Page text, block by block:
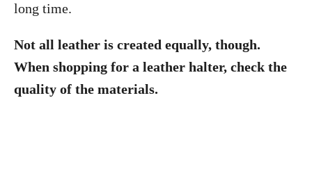
long time.
Not all leather is created equally, though.
When shopping for a leather halter, check the
quality of the materials.